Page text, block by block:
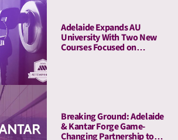
Adelaide Expands AU
University With Two New
Courses Focused on
Breaking Ground: Adelaide
& Kantar Forge Game-
Changing Partnership to